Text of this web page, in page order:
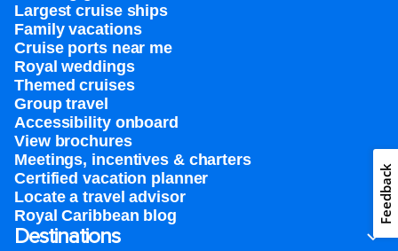
Largest cruise ships
Family vacations
Cruise ports near me
Royal weddings
Themed cruises
Group travel
Accessibility onboard
View brochures
Meetings, incentives & charters​
Certified vacation planner
Locate a travel advisor
Royal Caribbean blog
Destinations
Feedback